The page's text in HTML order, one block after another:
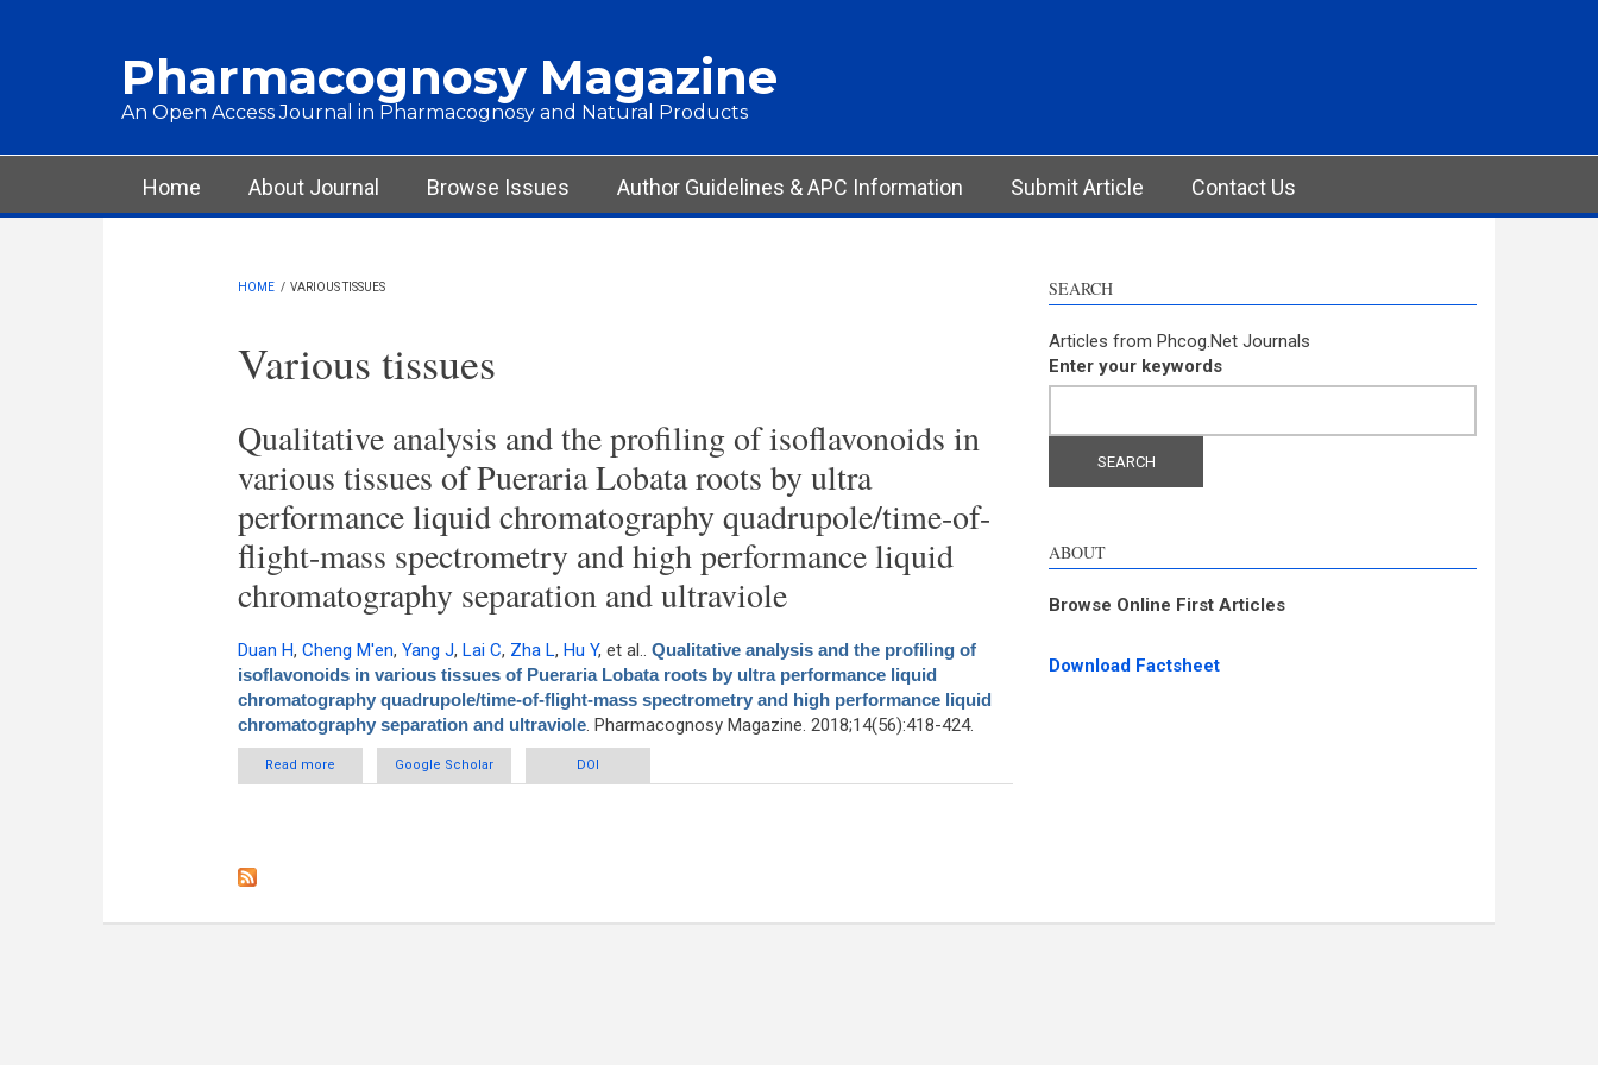
Pharmacognosy Magazine
An Open Access Journal in Pharmacognosy and Natural Products
Main menu
Home About Journal Browse Issues Author Guidelines & APC Information Submit Article Contact Us
HOME / VARIOUS TISSUES
Various tissues
Qualitative analysis and the profiling of isoflavonoids in
various tissues of Pueraria Lobata roots by ultra
performance liquid chromatography quadrupole/time-of-
flight-mass spectrometry and high performance liquid
chromatography separation and ultraviole
Duan H, Cheng M'en, Yang J, Lai C, Zha L, Hu Y, et al.. Qualitative analysis and the profiling of
isoflavonoids in various tissues of Pueraria Lobata roots by ultra performance liquid
chromatography quadrupole/time-of-flight-mass spectrometry and high performance liquid
chromatography separation and ultraviole. Pharmacognosy Magazine. 2018;14(56):418-424.
Read more
about Qualitative analysis and the profiling of isoflavonoids in various tissues of Pueraria Lobata roots by
ultra performance liquid chromatography quadrupole/time-of-flight-mass spectrometry and high
Google Scholar DOI
SEARCH
Articles from Phcog.Net Journals
Enter your keywords
ABOUT
Browse Online First Articles
Download Factsheet